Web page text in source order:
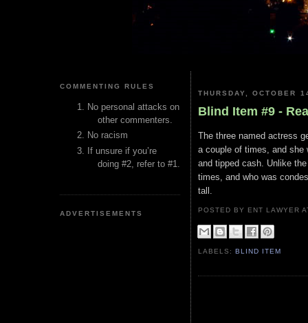
COMMENTING RULES
No personal attacks on
other commenters.
No racism
If unsure if you’re
doing #2, refer to #1.
ADVERTISEMENTS
THURSDAY, OCTOBER
Blind Item #9 -
The three named actress
a couple of times, and she
and tipped cash. Unlike
times, and who was
tall.
POSTED BY ENT LAWYER
LABELS:BLIND ITEM